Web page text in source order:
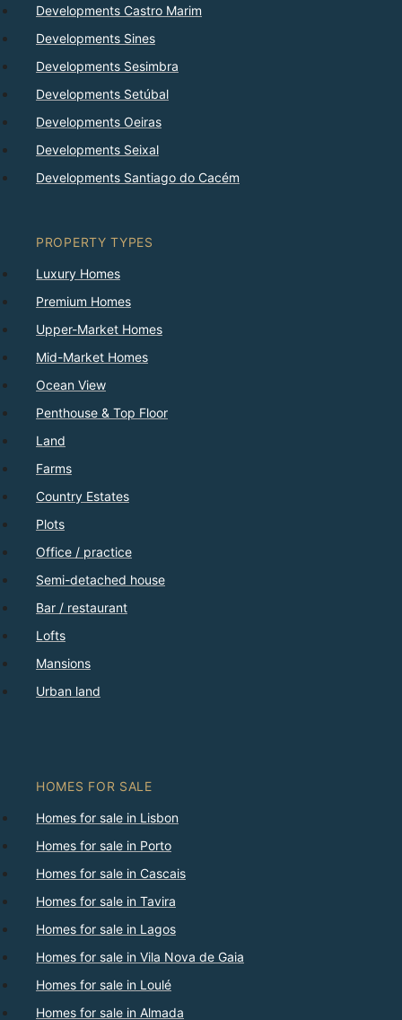
Developments Castro Marim
Developments Sines
Developments Sesimbra
Developments Setúbal
Developments Oeiras
Developments Seixal
Developments Santiago do Cacém
PROPERTY TYPES
Luxury Homes
Premium Homes
Upper-Market Homes
Mid-Market Homes
Ocean View
Penthouse & Top Floor
Land
Farms
Country Estates
Plots
Office / practice
Semi-detached house
Bar / restaurant
Lofts
Mansions
Urban land
HOMES FOR SALE
Homes for sale in Lisbon
Homes for sale in Porto
Homes for sale in Cascais
Homes for sale in Tavira
Homes for sale in Lagos
Homes for sale in Vila Nova de Gaia
Homes for sale in Loulé
Homes for sale in Almada